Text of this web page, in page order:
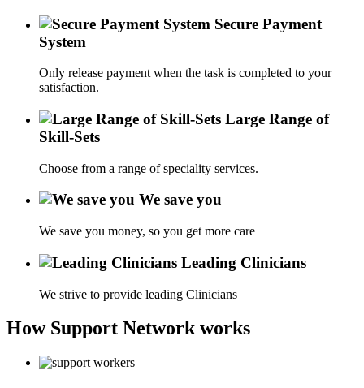
Secure Payment
System
Only release payment when the task is completed to your
satisfaction.
Large Range of
Skill-Sets
Choose from a range of speciality services.
We save you
We save you money, so you get more care
Leading Clinicians
We strive to provide leading Clinicians
How Support Network works